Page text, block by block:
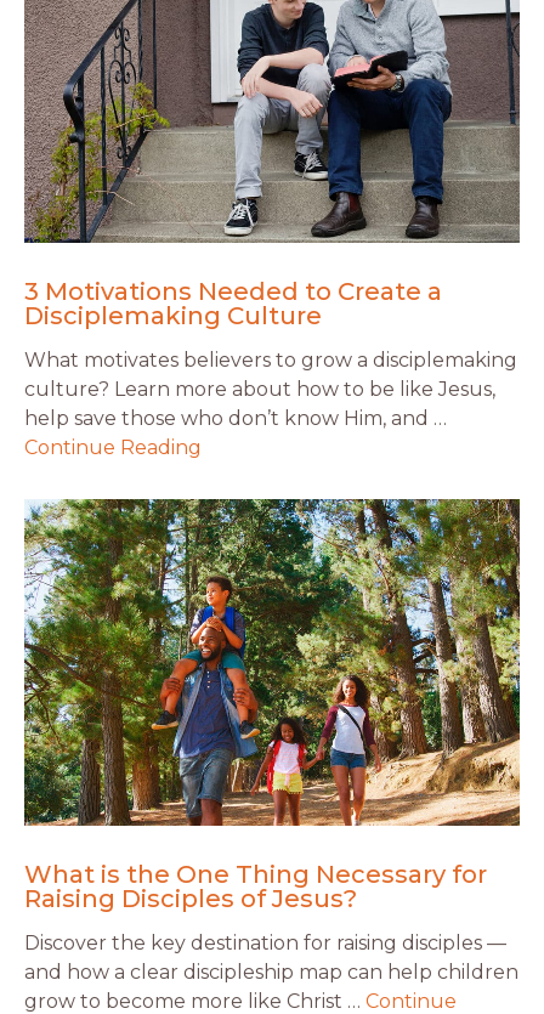
3 Motivations Needed to Create a
Disciplemaking Culture
What motivates believers to grow a disciplemaking
culture? Learn more about how to be like Jesus,
help save those who don’t know Him, and …
Continue Reading
What is the One Thing Necessary for
Raising Disciples of Jesus?
Discover the key destination for raising disciples —
and how a clear discipleship map can help children
grow to become more like Christ … Continue